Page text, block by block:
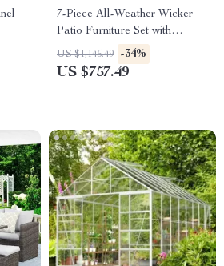
7-Piece All-Weather Wicker
Patio Furniture Set with
Cushions & Pillows
US $1,145.49 -34%
US $757.49